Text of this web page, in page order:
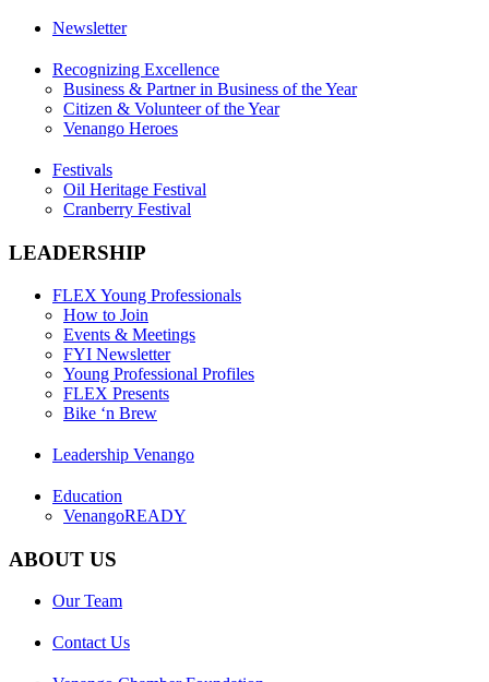
Newsletter
Recognizing Excellence
Business & Partner in Business of the Year
Citizen & Volunteer of the Year
Venango Heroes
Festivals
Oil Heritage Festival
Cranberry Festival
LEADERSHIP
FLEX Young Professionals
How to Join
Events & Meetings
FYI Newsletter
Young Professional Profiles
FLEX Presents
Bike ‘n Brew
Leadership Venango
Education
VenangoREADY
ABOUT US
Our Team
Contact Us